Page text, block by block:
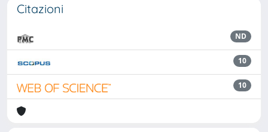
Citazioni
ND
10
10